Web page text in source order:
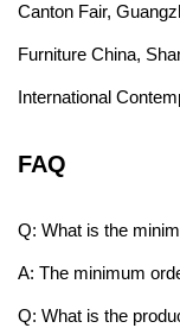
Canton Fair,
Furniture China,
International
FAQ
Q: What is the
A: The minimum
Q: What is the